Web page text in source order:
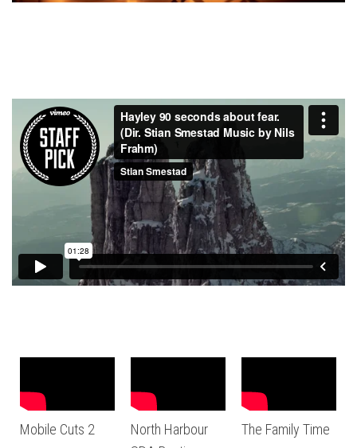
Cuts 2
North Harbour
The Family Time
Short